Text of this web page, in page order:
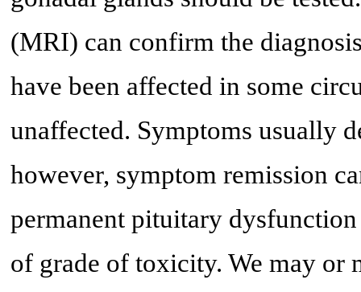
(MRI) can confirm the
have been affected in some
unaffected. Symptoms usually
however, symptom remission
permanent pituitary
of grade of toxicity. We may or